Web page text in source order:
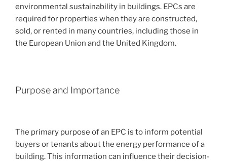
environmental sustainability in buildings. EPCs are
required for properties when they are constructed,
sold, or rented in many countries, including those in
the European Union and the United Kingdom.
Purpose and Importance
The primary purpose of an EPC is to inform potential
buyers or tenants about the energy performance of a
building. This information can influence their decision-